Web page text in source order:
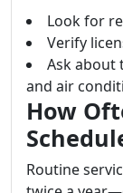
Look for
Verify
Ask about
and air
How
Routine